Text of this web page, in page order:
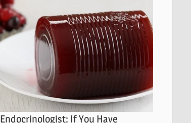
Endocrinologist: If You Have